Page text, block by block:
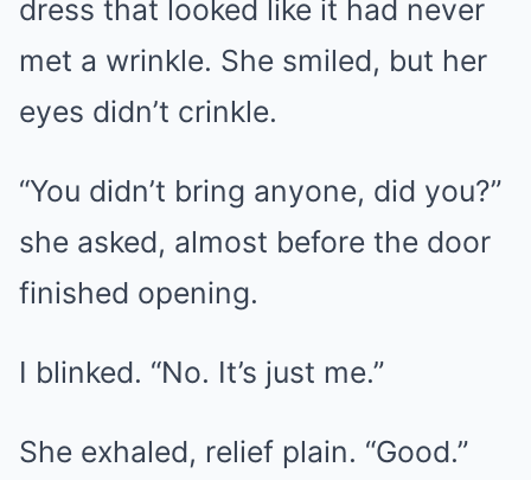
dress that looked like it had never
met a wrinkle. She smiled, but her
eyes didn’t crinkle.
“You didn’t bring anyone, did you?”
she asked, almost before the door
finished opening.
I blinked. “No. It’s just me.”
She exhaled, relief plain. “Good.”